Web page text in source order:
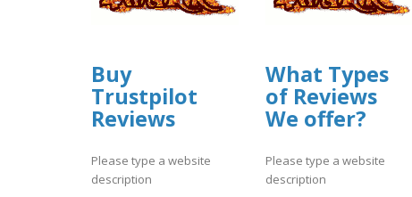
Buy
Trustpilot
Reviews
Please type a website
description
What Types
of Reviews
We offer?
Please type a website
description